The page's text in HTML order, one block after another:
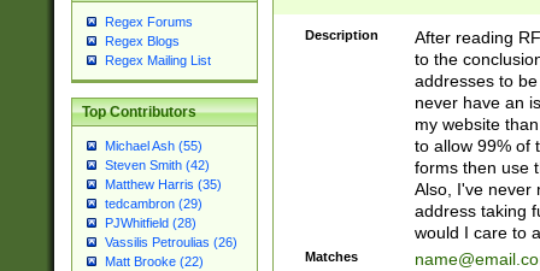
Regex Forums
Regex Blogs
Regex Mailing List
Top Contributors
Michael Ash (55)
Steven Smith (42)
Matthew Harris (35)
tedcambron (29)
PJWhitfield (28)
Vassilis Petroulias (26)
Matt Brooke (22)
Description
After reading
to the
addresses to
never have an
my website
to allow 99% of
forms then use
Also, I've never
address taking
would I care to
Matches